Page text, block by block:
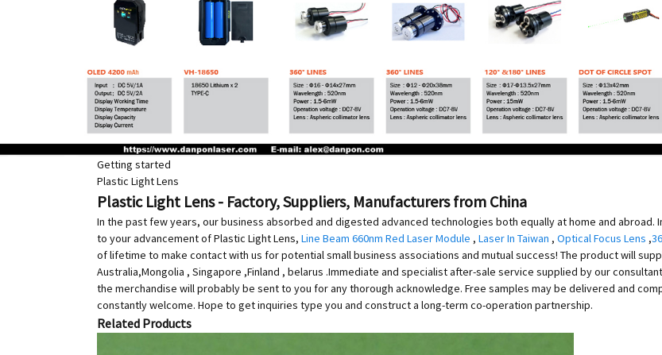
Getting started
Plastic Light Lens
Plastic Light Lens - Factory, Suppliers, Manufacturers from China
In the past few years, our business absorbed and digested advanced technologies both equally at home and
to your advancement of Plastic Light Lens, Line Beam 660nm Red Laser Module , Laser In Taiwan , Optical Focus Lens ,
of lifetime to make contact with us for potential small business associations and mutual success! The product will
Australia,Mongolia , Singapore ,Finland , belarus .Immediate and specialist after-sale service supplied by our
the merchandise will probably be sent to you for any thorough acknowledge. Free samples may be delivered and
constantly welcome. Hope to get inquiries type you and construct a long-term co-operation partnership.
Related Products